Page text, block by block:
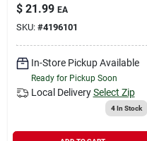
$ 21.99 EA
SKU: #4196101
In-Store Pickup Available
Ready for Pickup Soon
Local Delivery Select Zip
4In Stock